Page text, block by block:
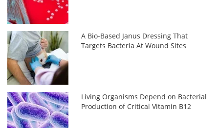
A Bio-Based Janus Dressing That
Targets Bacteria At Wound Sites
Living Organisms Depend on Bacterial
Production of Critical Vitamin B12